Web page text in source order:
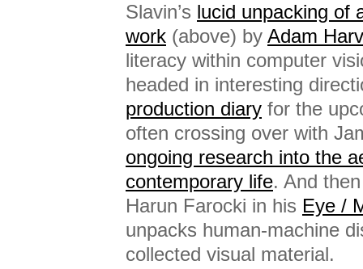
Slavin’s lucid unpacking of
work (above) by Adam
literacy within computer
headed in interesting
production diary for the
often crossing over with
ongoing research into the
contemporary life. And
Harun Farocki in his Eye /
unpacks human-machine
collected visual material.